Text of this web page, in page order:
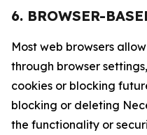
6. BROWSER-
Most web browsers
through browser
cookies or blocking
blocking or deleting
the functionality or